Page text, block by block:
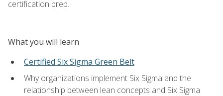
certification prep.
What you will learn
Certified Six Sigma Green Belt
Why organizations implement Six Sigma and the
relationship between lean concepts and Six Sigma